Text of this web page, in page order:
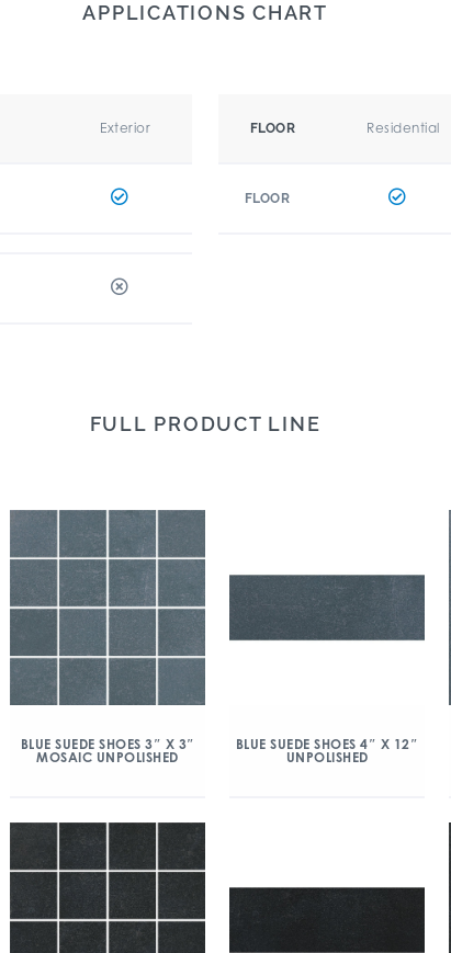
APPLICATIONS CHART
Exterior FLOOR Residential
FLOOR
FULL PRODUCT LINE
BLUE SUEDE SHOES 3″ X 3″
MOSAIC UNPOLISHED
BLUE SUEDE SHOES 4″ X 12″
UNPOLISHED